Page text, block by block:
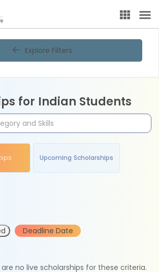
Explore Filters
for Indian Students
Upcoming Scholarships
Deadline Date
no live scholarships for these criteria.